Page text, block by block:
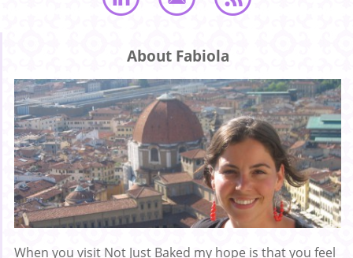
About Fabiola
When you visit Not Just Baked my hope is that you feel